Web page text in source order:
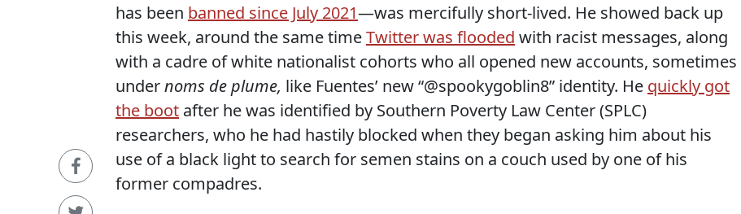
has been banned since July 2021—was mercifully short-lived. He showed back up
this week, around the same timeTwitter was flooded with racist messages, along
with a cadre of white nationalist cohorts who all opened new accounts, sometimes
undernoms de plume, like Fuentes’ new “@spookygoblin8” identity. He quickly got
the boot after he was identified by Southern Poverty Law Center (SPLC)
researchers, who he had hastily blocked when they began asking him about his
use of a black light to search for semen stains on a couch used by one of his
former compadres.